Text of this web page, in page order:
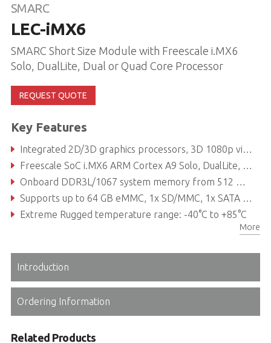
SMARC
LEC-iMX6
SMARC Short Size Module with Freescale i.MX6
Solo, DualLite, Dual or Quad Core Processor
REQUEST QUOTE
Key Features
Integrated 2D/3D graphics processors, 3D 1080p video processing, power management
Freescale SoC i.MX6 ARM Cortex A9 Solo, DualLite, Dual or Quad Core processor
Onboard DDR3L/1067 system memory from 512 MB to 2 GB
Supports up to 64 GB eMMC, 1x SD/MMC, 1x SATA 3Gb/s
Extreme Rugged temperature range: -40°C to +85°C
More
Introduction
Ordering Information
Related Products